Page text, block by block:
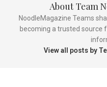
About Team
NoodleMagazine Teams
becoming a trusted source
View all posts by